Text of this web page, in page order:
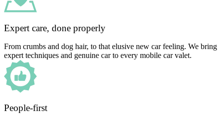
Expert care, done properly
From crumbs and dog hair, to that elusive new car feeling. We bring
expert techniques and genuine car to every mobile car valet.
People-first